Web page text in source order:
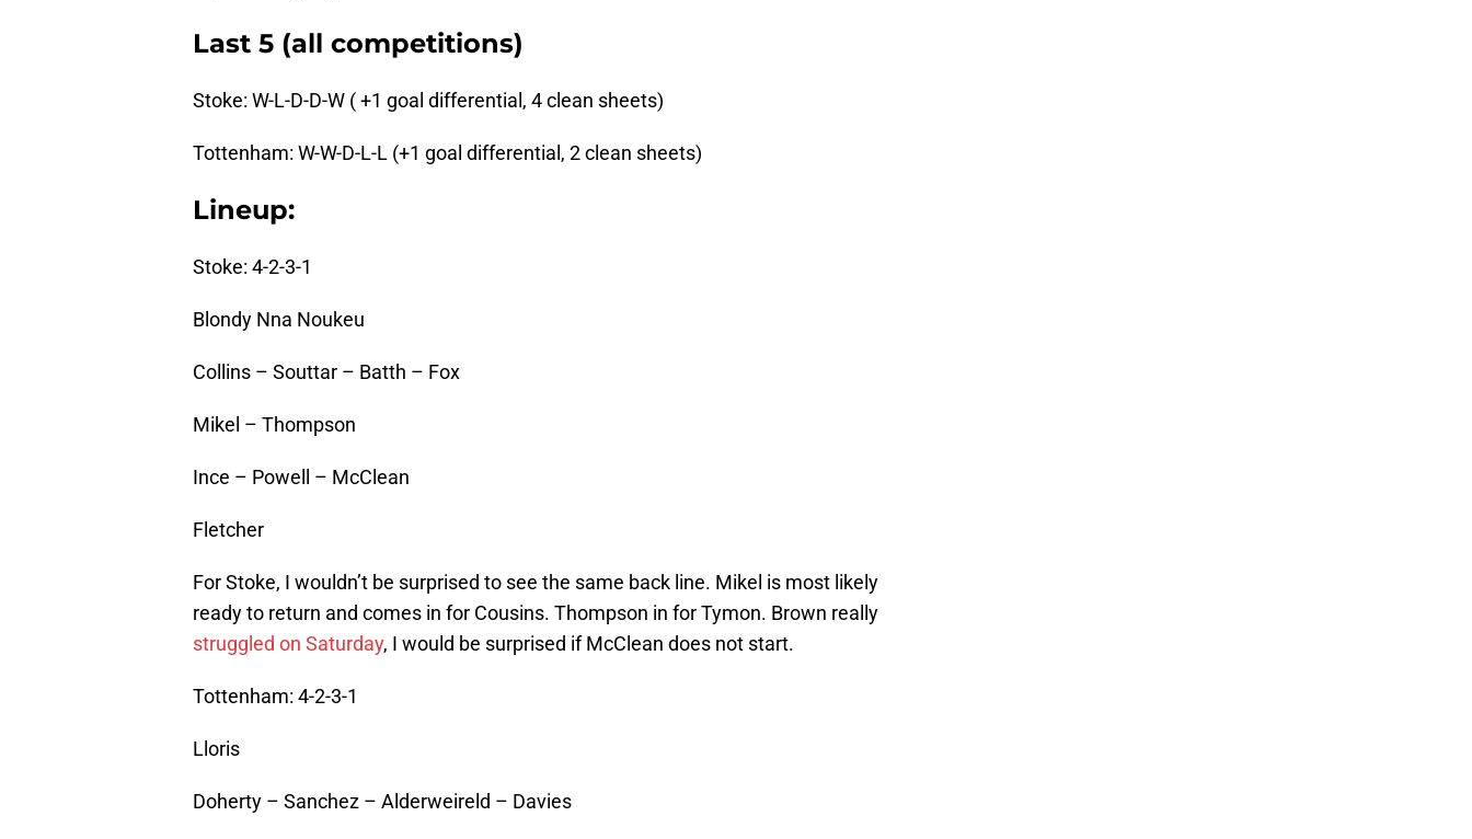
Last 5 (all competitions)
Stoke: W-L-D-D-W ( +1 goal differential, 4 clean sheets)
Tottenham: W-W-D-L-L (+1 goal differential, 2 clean sheets)
Lineup:
Stoke: 4-2-3-1
Blondy Nna Noukeu
Collins – Souttar – Batth – Fox
Mikel – Thompson
Ince – Powell – McClean
Fletcher
For Stoke, I wouldn’t be surprised to see the same back line. Mikel is most likely
ready to return and comes in for Cousins. Thompson in for Tymon. Brown really
struggled on Saturday, I would be surprised if McClean does not start.
Tottenham: 4-2-3-1
Lloris
Doherty – Sanchez – Alderweireld – Davies